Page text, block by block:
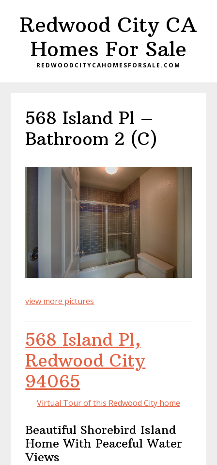
primaryRedwood City CA
Homes For Sale
REDWOODCITYCAHOMESFORSALE.COM
568 Island Pl –
Bathroom 2 (C)
view more pictures
568 Island Pl,
Redwood City
94065
Virtual Tour of this Redwood City home
Beautiful Shorebird Island
Home With Peaceful Water
Views